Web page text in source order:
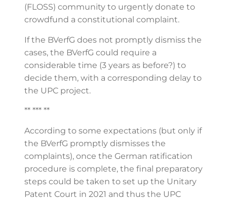
(FLOSS) community to urgently donate to
crowdfund a constitutional complaint.
If the BVerfG does not promptly dismiss the
cases, the BVerfG could require a
considerable time (3 years as before?) to
decide them, with a corresponding delay to
the UPC project.
** *** **
According to some expectations (but only if
the BVerfG promptly dismisses the
complaints), once the German ratification
procedure is complete, the final preparatory
steps could be taken to set up the Unitary
Patent Court in 2021 and thus the UPC